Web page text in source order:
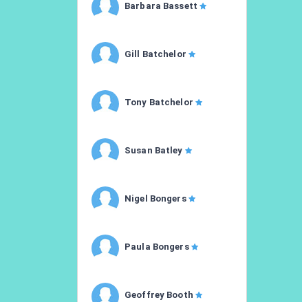
Barbara Bassett
Gill Batchelor
Tony Batchelor
Susan Batley
Nigel Bongers
Paula Bongers
Geoffrey Booth